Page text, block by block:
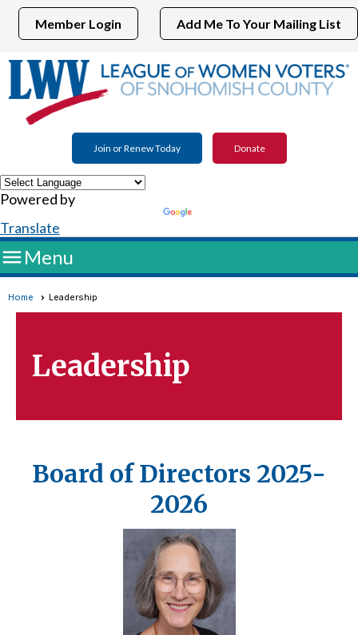
Add Me To Your Mailing List
Member Login
Join or Renew Today Donate
Powered by
Translate
Menu
Home Leadership
Leadership
Board of Directors 2025-
2026